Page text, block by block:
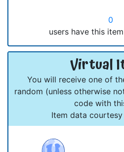
0
users have this
Virtual
You will receive one of
random (unless otherwise
code with
Item data courtesy